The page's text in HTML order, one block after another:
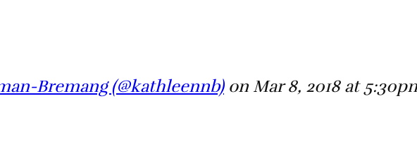
Bremang (@kathleennb)on Mar 8, 2018 at